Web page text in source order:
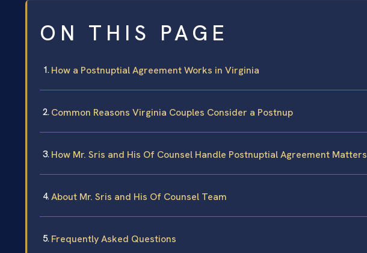
ON THIS PAGE
How a Postnuptial Agreement Works in Virginia
Common Reasons Virginia Couples Consider a Postnup
How Mr. Sris and His Of Counsel Handle Postnuptial Agreement Matters
About Mr. Sris and His Of Counsel Team
Frequently Asked Questions